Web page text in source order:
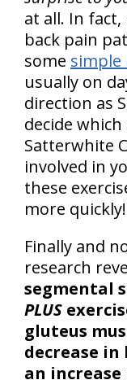
at all. In
back pain
some simple
usually on
direction as
decide
Satterwhite
involved in
these
more quickly!
Finally and
research
segmental
PLUS
gluteus
decrease
an